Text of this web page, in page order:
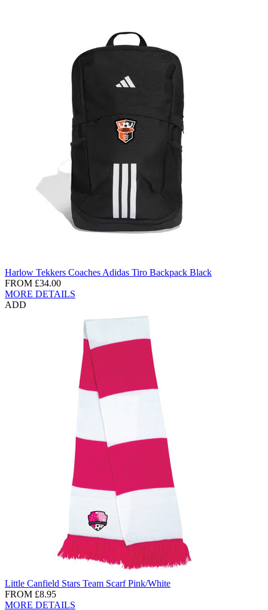
Harlow Tekkers Coaches Adidas Tiro Backpack Black
FROM £34.00
MORE DETAILS
ADD
Little Canfield Stars Team Scarf Pink/White
FROM £8.95
MORE DETAILS